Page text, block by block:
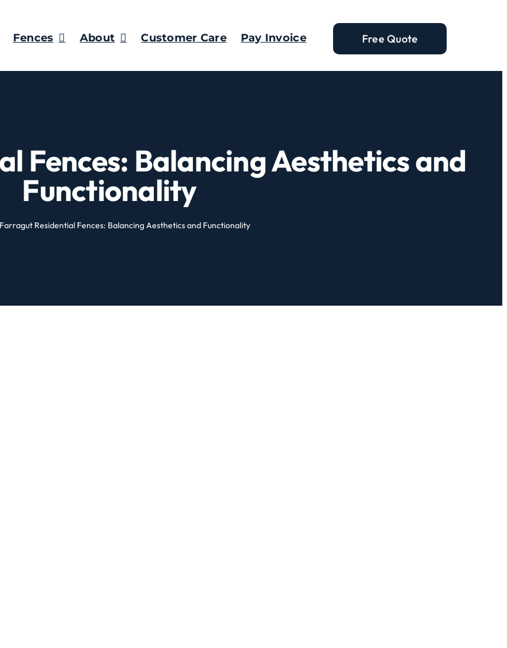
Fences About Customer Care Pay Invoice Free Quote
Fences: Balancing Aesthetics and
Functionality
Farragut Residential Fences: Balancing Aesthetics and Functionality